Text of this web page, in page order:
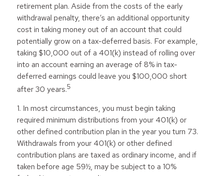
retirement plan. Aside from the costs of the early
withdrawal penalty, there’s an additional opportunity
cost in taking money out of an account that could
potentially grow on a tax-deferred basis. For example,
taking $10,000 out of a 401(k) instead of rolling over
into an account earning an average of 8% in tax-
deferred earnings could leave you $100,000 short
after 30 years.5
1. In most circumstances, you must begin taking
required minimum distributions from your 401(k) or
other defined contribution plan in the year you turn 73.
Withdrawals from your 401(k) or other defined
contribution plans are taxed as ordinary income, and if
taken before age 59½, may be subject to a 10%